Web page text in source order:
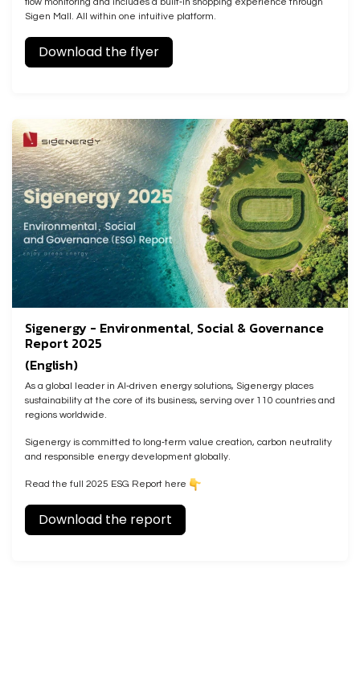
Sigen Mall. All within one intuitive platform.
Download the flyer
Sigenergy - Environmental, Social & Governance
Report 2025
(English)
As a global leader in AI‑driven energy solutions, Sigenergy places
sustainability at the core of its business, serving over 110 countries and
regions worldwide.
Sigenergy is committed to long‑term value creation, carbon neutrality
and responsible energy development globally.
Read the full 2025 ESG Report here
Download the report